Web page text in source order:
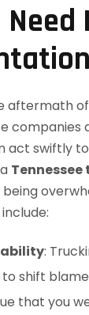
aftermath
companies
act swiftly
being
:
shift
that you